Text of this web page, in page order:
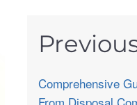
Comprehensive